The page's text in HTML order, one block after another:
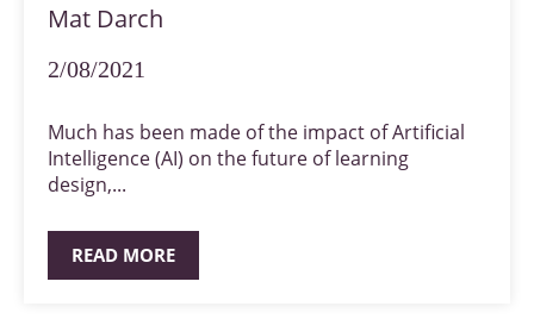
Mat Darch
2/08/2021
Much has been made of the impact of Artificial
Intelligence (AI) on the future of learning
design,...
READ MORE